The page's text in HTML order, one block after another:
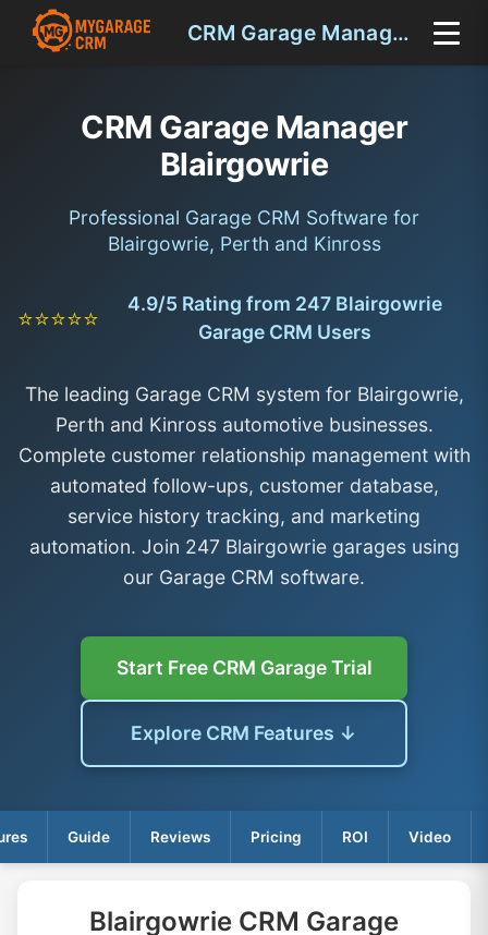
CRM Garage Manager Blairgowrie
CRM Garage Manager
Blairgowrie
Professional Garage CRM Software for
Blairgowrie, Perth and Kinross
⭐⭐⭐⭐⭐
4.9/5 Rating from 247 Blairgowrie
Garage CRM Users
The leading Garage CRM system for Blairgowrie,
Perth and Kinross automotive businesses.
Complete customer relationship management with
automated follow-ups, customer database,
service history tracking, and marketing
automation. Join 247 Blairgowrie garages using
our Garage CRM software.
Start Free CRM Garage Trial
Explore CRM Features ↓
Guide Reviews Pricing ROI Video
Blairgowrie CRM Garage